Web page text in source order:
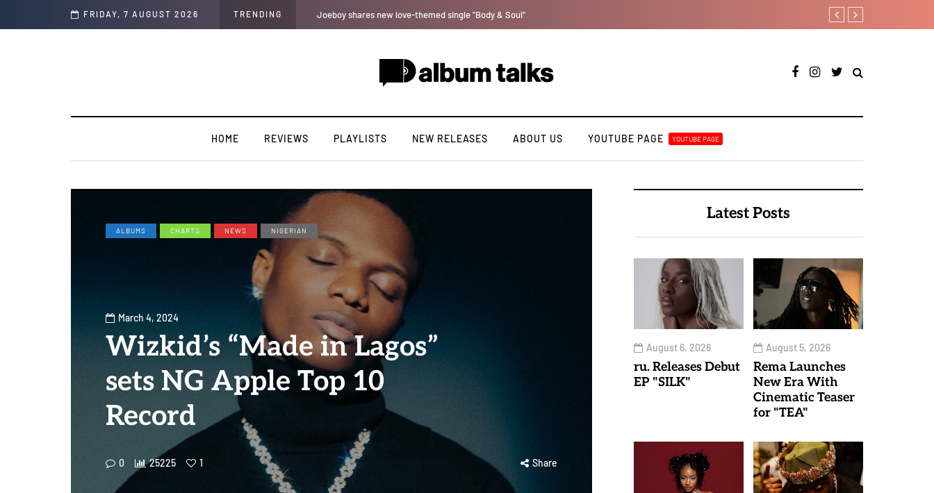
FRIDAY, 7 AUGUST 2026 TRENDING Lb is set for a major takeoff [Exclusive Interview] T.I Blaze serves up his
HOME REVIEWS PLAYLISTS NEW RELEASES ABOUT US YOUTUBE PAGE YOUTUBE PAGE
ALBUMS CHARTS NEWS NIGERIAN
March 4, 2024
Wizkid’s “Made in Lagos”
sets NG Apple Top 10
Record
0 25225 1 Share
Latest Posts
August 6, 2026
ru. Releases Debut
EP "SILK"
August 5, 2026
Rema Launches
New Era With
Cinematic Teaser
for "TEA"